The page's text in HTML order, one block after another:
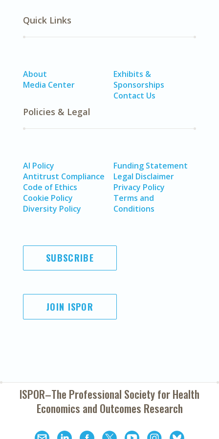
Quick Links
About
Media Center
Exhibits &
Sponsorships
Contact Us
Policies & Legal
AI Policy
Antitrust Compliance
Code of Ethics
Cookie Policy
Diversity Policy
Funding Statement
Legal Disclaimer
Privacy Policy
Terms and
Conditions
SUBSCRIBE
JOIN ISPOR
ISPOR–The Professional Society forHealth
Economics and Outcomes Research